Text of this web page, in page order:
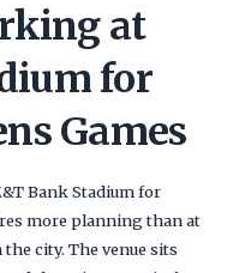
at
for
Games
Bank Stadium for
more planning than at
city. The venue sits